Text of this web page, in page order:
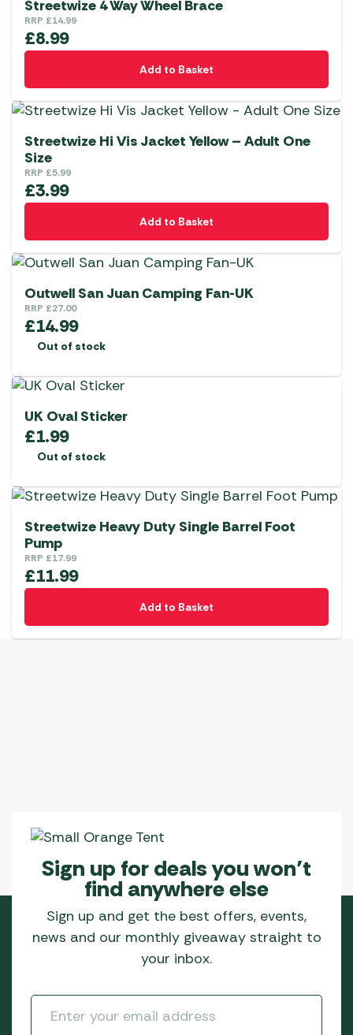
Streetwize 4 Way Wheel Brace
RRP £14.99
£8.99
Add to Basket
Streetwize Hi Vis Jacket Yellow – Adult One
Size
RRP £5.99
£3.99
Add to Basket
Outwell San Juan Camping Fan-UK
RRP £27.00
£14.99
Out of stock
UK Oval Sticker
£1.99
Out of stock
Streetwize Heavy Duty Single Barrel Foot
Pump
RRP £17.99
£11.99
Add to Basket
Sign up for deals you won’t
find anywhere else
Sign up and get the best offers, events,
news and our monthly giveaway straight to
your inbox.